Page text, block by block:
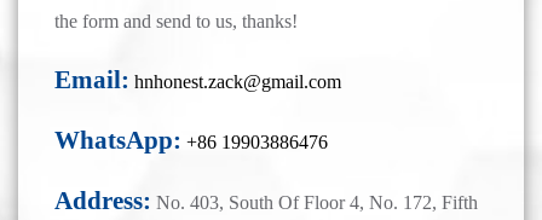
the form and send to us, thanks!
Email: hnhonest.zack@gmail.com
WhatsApp: +86 19903886476
Address: No. 403, South Of Floor 4, No. 172, Fifth